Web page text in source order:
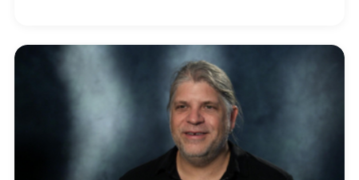
in 1935 and was on stage for the famous Carnegie
Hall Jazz concert on January 16, 1938. It was a
critical moment for the acceptance of jazz in the elite
New York social circles and forever changed the
landscape of jazz audiences. He rem